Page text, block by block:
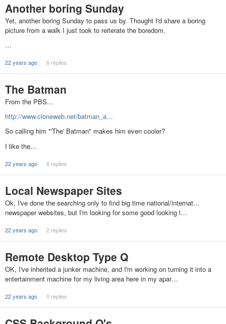
Another boring Sunday
Yet, another boring Sunday to pass us by. Thought I'd share a boring
picture from a walk I just took to reiterate the boredom.
…
22 years ago 6 replies
The Batman
From the PBS...
http://www.cloneweb.net/batman_a…
So calling him "'The' Batman" makes him even cooler?
I like the…
22 years ago 6 replies
Local Newspaper Sites
Ok, I've done the searching only to find big time national/internat...
newspaper websites, but I'm looking for some good looking l…
22 years ago 2 replies
Remote Desktop Type Q
OK, I've inherited a junker machine, and I'm working on turning it into a
entertainment machine for my living area here in my apar…
22 years ago 0 replies